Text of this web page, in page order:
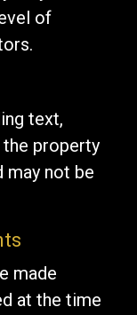
of
text,
property
may not be
made
at the time